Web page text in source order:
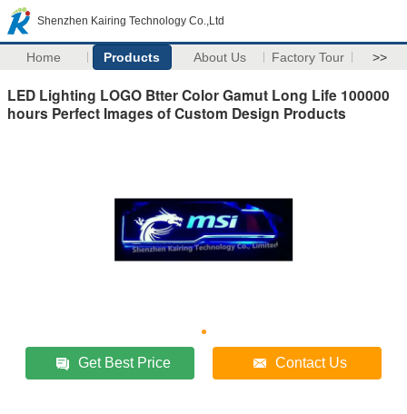
Shenzhen Kairing Technology Co.,Ltd
Home Products About Us Factory Tour >>
LED Lighting LOGO Btter Color Gamut Long Life 100000
hours Perfect Images of Custom Design Products
Get Best Price Contact Us